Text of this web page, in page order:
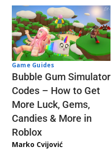
Game Guides
Bubble Gum Simulator
Codes – How to Get
More Luck, Gems,
Candies & More in
Roblox
Marko Cvijović